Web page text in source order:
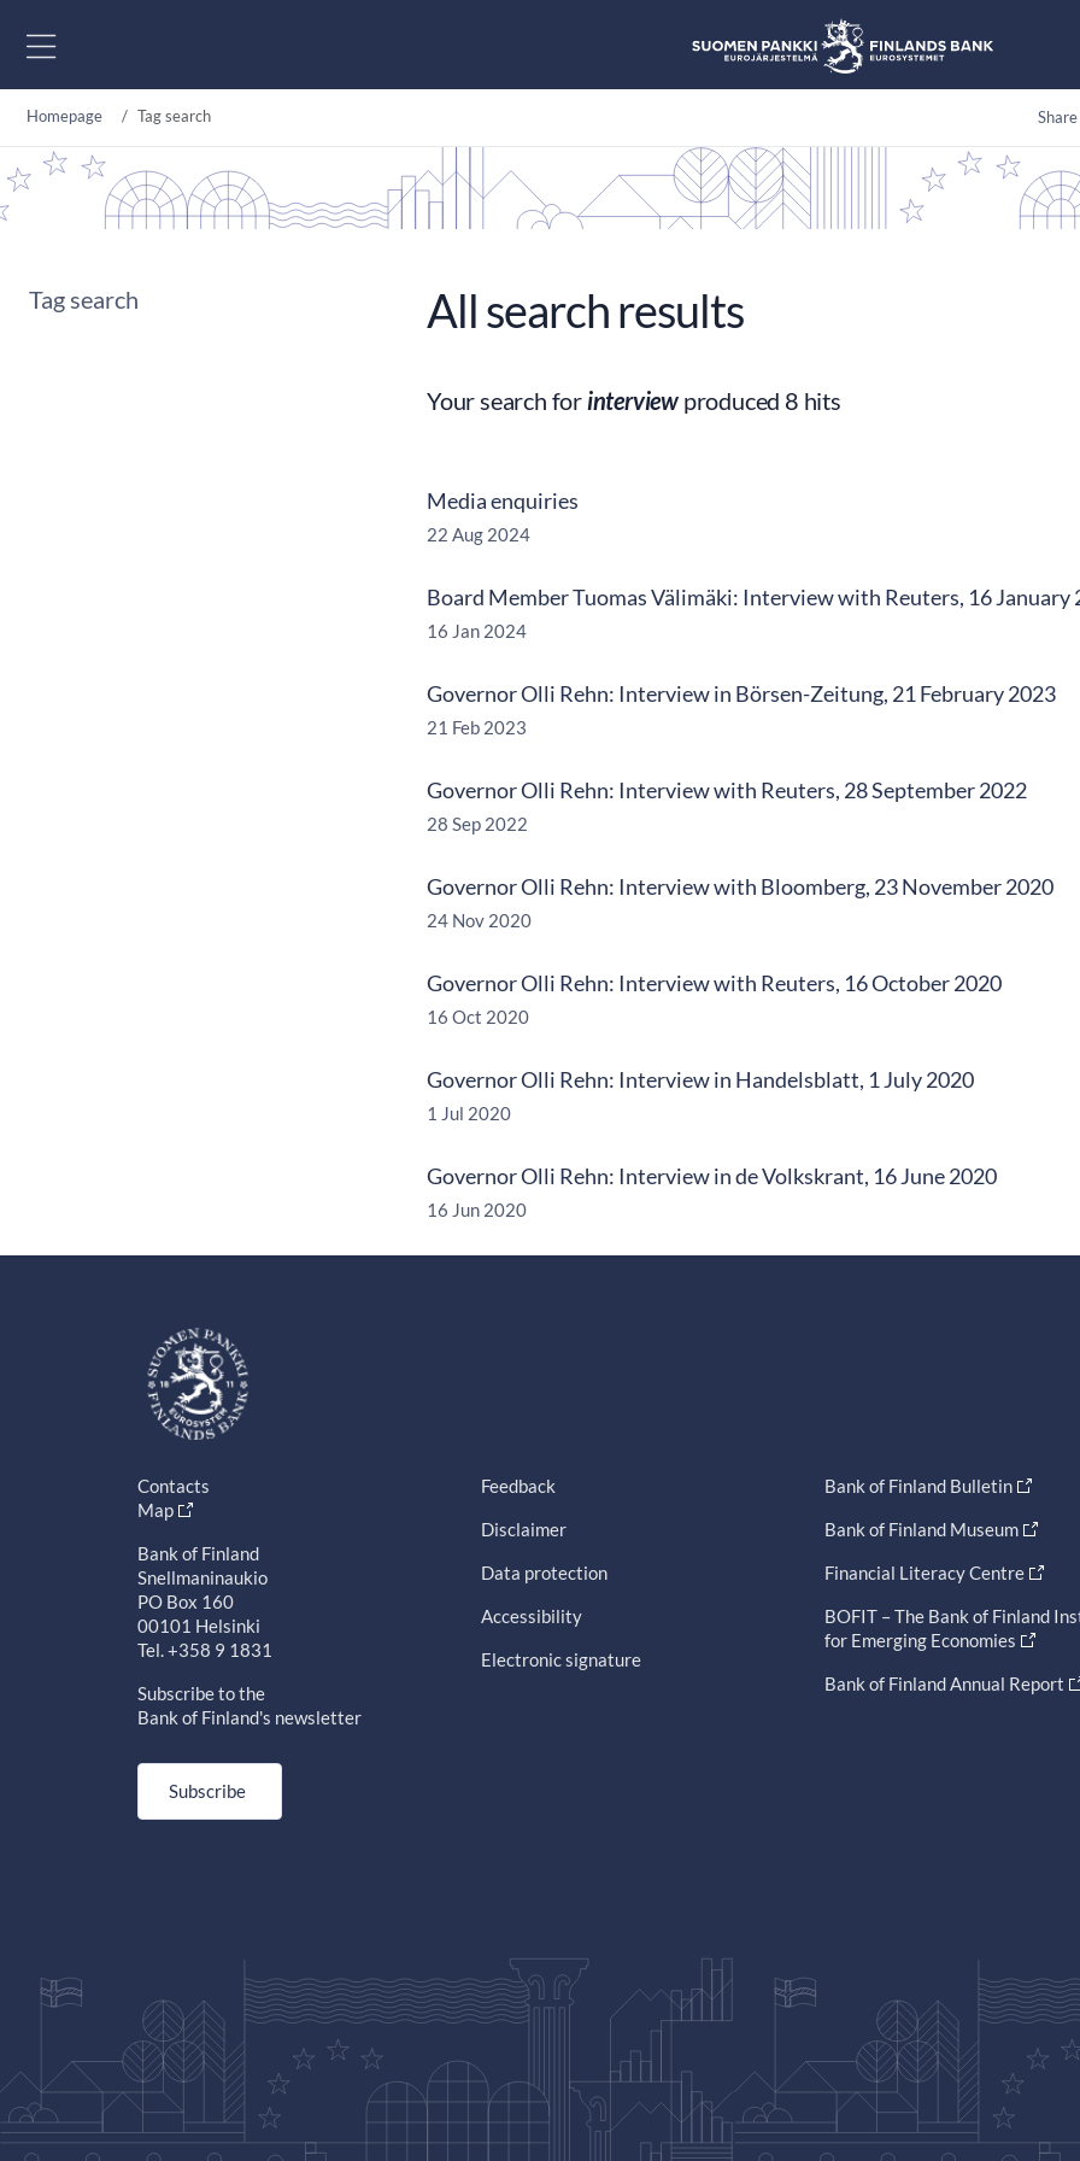
Homepage Tag search
Tag search All search results
Your search for interview produced 8 hits
Media enquiries
22 Aug 2024
Board Member Tuomas Välimäki: Interview with Reuters, 16 January
16 Jan 2024
Governor Olli Rehn: Interview in Börsen-Zeitung, 21 February 2023
21 Feb 2023
Governor Olli Rehn: Interview with Reuters, 28 September 2022
28 Sep 2022
Governor Olli Rehn: Interview with Bloomberg, 23 November 2020
24 Nov 2020
Governor Olli Rehn: Interview with Reuters, 16 October 2020
16 Oct 2020
Governor Olli Rehn: Interview in Handelsblatt, 1 July 2020
1 Jul 2020
Governor Olli Rehn: Interview in de Volkskrant, 16 June 2020
16 Jun 2020
Contacts
Map
Bank of Finland
Snellmaninaukio
PO Box 160
00101 Helsinki
Tel. +358 9 1831
Subscribe to the
Bank of Finland's newsletter
Subscribe
Feedback
Disclaimer
Data protection
Accessibility
Electronic signature
Bank of Finland Bulletin
Bank of Finland Museum
Financial Literacy Centre
BOFIT – The Bank of Finland
for Emerging Economies
Bank of Finland Annual Report